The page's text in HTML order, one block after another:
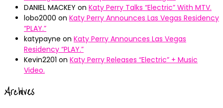
DANIEL MACKEY on Katy Perry Talks “Electric” With MTV.
lobo2000 on Katy Perry Announces Las Vegas Residency
“PLAY.”
katypayne on Katy Perry Announces Las Vegas
Residency “PLAY.”
Kevin2201 on Katy Perry Releases “Electric” + Music
Video.
Archives